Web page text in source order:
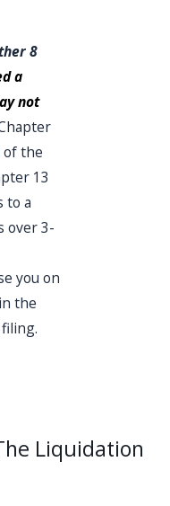
8
a
not
of the
13
to a
over 3-
you on
the
Liquidation